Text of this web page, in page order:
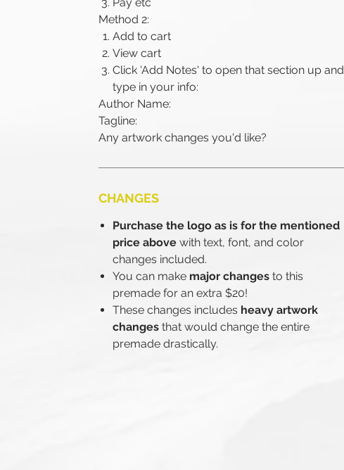
Method 2:
Add to cart
View cart
Click 'Add Notes' to open that section up and
type in your info:
Author Name:
Tagline:
Any artwork changes you'd like?
CHANGES
Purchase the logo as is for the mentioned
price above with text, font, and color
changes included.
You can make major changes to this
premade for an extra $20!
These changes includes heavy artwork
changes that would change the entire
premade drastically.